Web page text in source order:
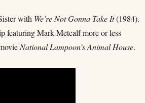
with We’re Not Gonna Take It(1984).
featuring Mark Metcalf more or less
National Lampoon’s Animal House.